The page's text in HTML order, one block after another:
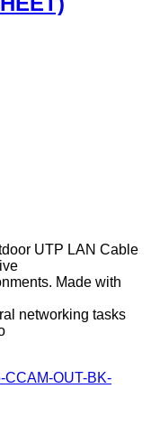
UTP LAN Cable
Made with
networking tasks
CCAM-OUT-BK-